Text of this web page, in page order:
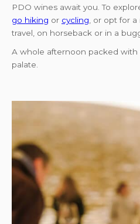
PDO wines await you. To
go hiking or cycling, or opt for
travel, on horseback or in a
A whole afternoon packed with
palate.